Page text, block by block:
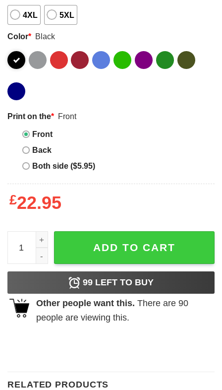
4XL 5XL
Color* Black
Print on the* Front
Front
Back
Both side ($5.95)
£22.95
Carpenter Hourly Rates - T-shirt quantity
ADD TO CART
99 LEFT TO BUY
Other people want this. There are 90
people are viewing this.
RELATED PRODUCTS